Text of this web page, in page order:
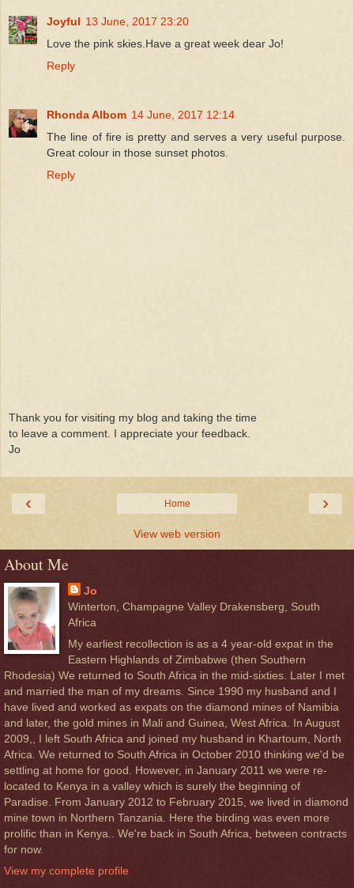
Joyful 13 June, 2017 23:20
Love the pink skies.Have a great week dear Jo!
Reply
Rhonda Albom 14 June, 2017 12:14
The line of fire is pretty and serves a very useful purpose.
Great colour in those sunset photos.
Reply
Thank you for visiting my blog and taking the time
to leave a comment. I appreciate your feedback.
Jo
‹ ›
Home
View web version
About Me
Jo
Winterton, Champagne Valley Drakensberg, South
Africa
My earliest recollection is as a 4 year-old expat in the
Eastern Highlands of Zimbabwe (then Southern
Rhodesia) We returned to South Africa in the mid-sixties. Later I met
and married the man of my dreams. Since 1990 my husband and I
have lived and worked as expats on the diamond mines of Namibia
and later, the gold mines in Mali and Guinea, West Africa. In August
2009,, I left South Africa and joined my husband in Khartoum, North
Africa. We returned to South Africa in October 2010 thinking we'd be
settling at home for good. However, in January 2011 we were re-
located to Kenya in a valley which is surely the beginning of
Paradise. From January 2012 to February 2015, we lived in diamond
mine town in Northern Tanzania. Here the birding was even more
prolific than in Kenya.. We're back in South Africa, between contracts
for now.
View my complete profile